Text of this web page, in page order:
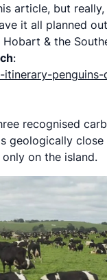
article, but
it all planned
Hobart & the
:
recognised
geologically
on the island.